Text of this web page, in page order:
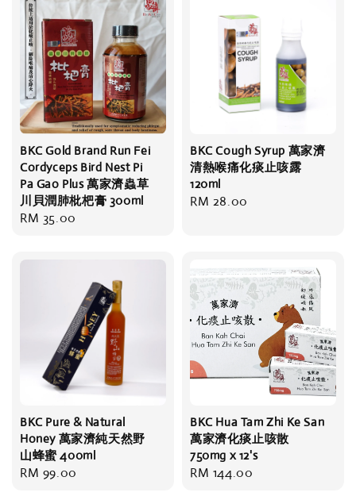
BKC Gold Brand Run Fei
Cordyceps Bird Nest Pi
Pa Gao Plus 萬家濟蟲草
川貝潤肺枇杷膏 300ml
Regular
RM 35.00
BKC Cough Syrup 萬家濟
清熱喉痛化痰止咳露
120ml
Regular
RM 28.00
BKC Pure & Natural
Honey 萬家濟純天然野
山蜂蜜 400ml
Regular
RM 99.00
BKC Hua Tam Zhi Ke San
萬家濟化痰止咳散
750mg x 12's
Regular
RM 144.00